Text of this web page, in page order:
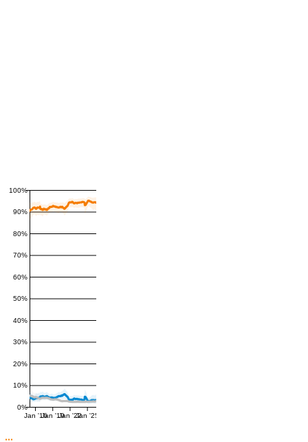
0%
10%
20%
30%
40%
50%
60%
70%
80%
90%
100%
Jan '16Jan '19Jan '22Jan '25